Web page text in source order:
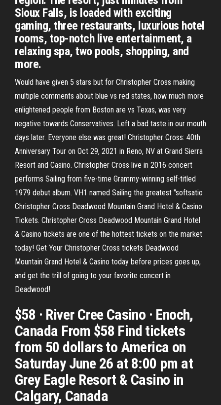
Sioux Falls, is loaded with exciting
gaming, three restaurants, luxurious hotel
rooms, top-notch live entertainment, a
relaxing spa, two pools, shopping, and
more.
Would have given 5 stars but for Christopher Cross making
multiple comments about blue vs red states, how much more
enlightened people from Boston are vs Texas, was very
negative towards Conservatives. Left a bad taste in our mouth
days later. Everyone else was great! Christopher Cross: 40th
Anniversary Tour on Oct 29, 2021 in Reno, NV at Grand Sierra
Resort and Casino. Christopher Cross live in 2016 concert
performs Sailing from five-time Grammy-winning self-titled
1979 debut album. VH1 named Sailing the greatest "softsatio
Christopher Cross Deadwood Mountain Grand Hotel & Casino
Tickets. Christopher Cross Deadwood Mountain Grand Hotel
& Casino tickets are one of the hottest tickets on the market
today! Get Your Christopher Cross tickets Deadwood
Mountain Grand Hotel & Casino today before prices goes up,
and get the trill of going to your favorite concert in
Deadwood!
$58 · River Cree Casino · Enoch,
Canada From $58 Find tickets
from 50 dollars to America on
Saturday June 26 at 8:00 pm at
Grey Eagle Resort & Casino in
Calgary, Canada